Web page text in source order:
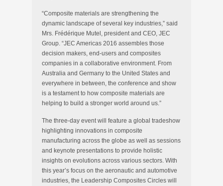
“Composite materials are strengthening the
dynamic landscape of several key industries,” said
Mrs. Frédérique Mutel, president and CEO, JEC
Group. “JEC Americas 2016 assembles those
decision makers, end-users and composites
companies in a collaborative environment. From
Australia and Germany to the United States and
everywhere in between, the conference and show
is a testament to how composite materials are
helping to build a stronger world around us.”
The three-day event will feature a global tradeshow
highlighting innovations in composite
manufacturing across the globe as well as sessions
and keynote presentations to provide holistic
insights on evolutions across various sectors. With
this year’s focus on the aeronautic and automotive
industries, the Leadership Composites Circles will